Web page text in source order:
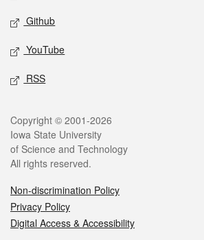
Github
YouTube
RSS
Legal
Copyright © 2001-2026
Iowa State University
of Science and Technology
All rights reserved.
Non-discrimination Policy
Privacy Policy
Digital Access & Accessibility